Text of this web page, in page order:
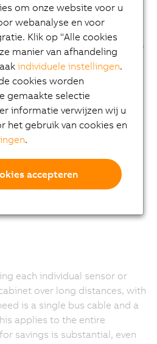
I/O modules can only
however, if additional
eliminated completely. This is
to include I/O modules
that can be placed directly
each individual sensor or
over long distances, with
is a single bus cable and a
applies to the entire
savings is substantial, even
om onze website voor u
webanalyse en voor
Klik op "Alle cookies
manier van afhandeling
individuele instellingen.
cookies worden
gemaakte selectie
informatie verwijzen wij u
het gebruik van cookies en
.
accepteren